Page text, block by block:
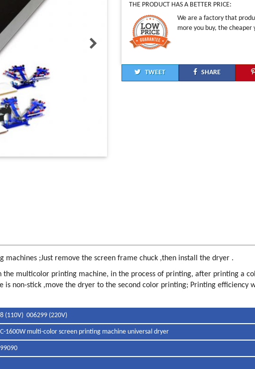
THE PRODUCT HAS A BETTER PRICE:
We are a factory that
more you buy, the cheaper
TWEET SHARE
;Just remove the screen frame chuck ,then install the dryer .
multicolor printing machine, in the process of printing, after printing a
is non-stick ,move the dryer to the second color printing; Printing efficiency
(110V) 006299 (220V)
1600W multi-color screen printing machine universal dryer